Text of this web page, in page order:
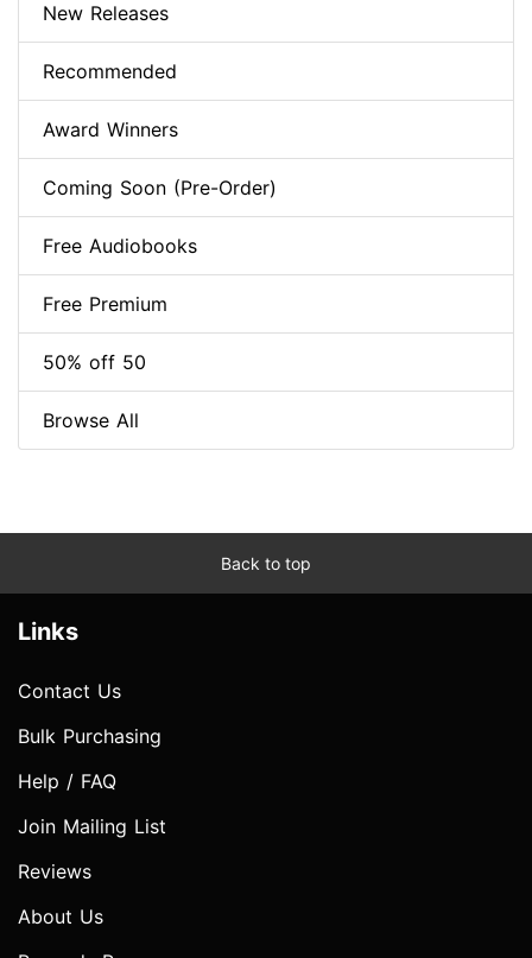
New Releases
Recommended
Award Winners
Coming Soon (Pre-Order)
Free Audiobooks
Free Premium
50% off 50
Browse All
Back to top
Links
Contact Us
Bulk Purchasing
Help / FAQ
Join Mailing List
Reviews
About Us